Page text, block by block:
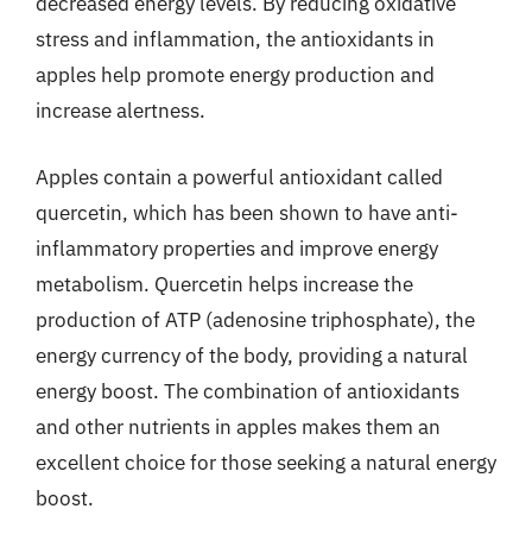
stress and inflammation, the antioxidants in
apples help promote energy production and
increase alertness.
Apples contain a powerful antioxidant called
quercetin, which has been shown to have anti-
inflammatory properties and improve energy
metabolism. Quercetin helps increase the
production of ATP (adenosine triphosphate), the
energy currency of the body, providing a natural
energy boost. The combination of antioxidants
and other nutrients in apples makes them an
excellent choice for those seeking a natural energy
boost.